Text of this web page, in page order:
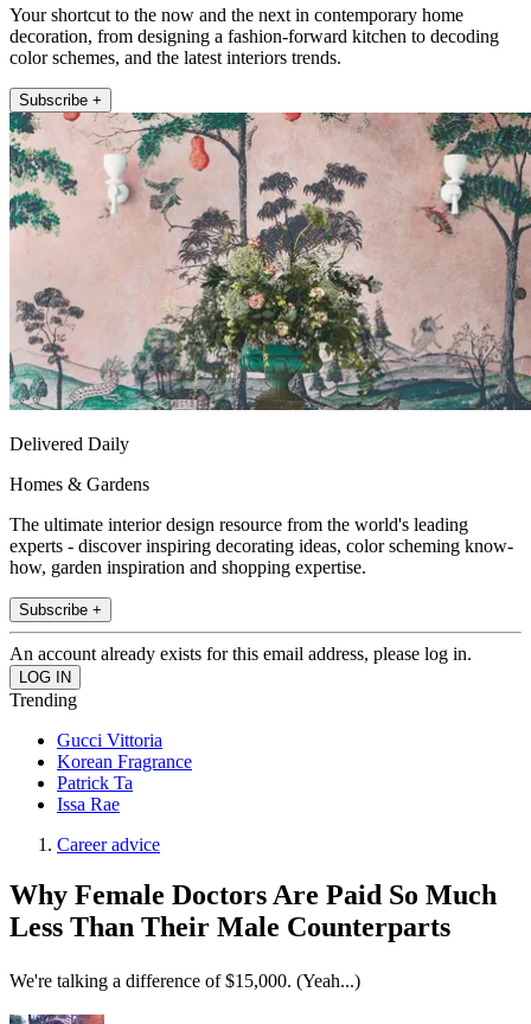
Your shortcut to the now and the next in contemporary home
decoration, from designing a fashion-forward kitchen to decoding
color schemes, and the latest interiors trends.
Subscribe +
Delivered Daily
Homes & Gardens
The ultimate interior design resource from the world's leading
experts - discover inspiring decorating ideas, color scheming know-
how, garden inspiration and shopping expertise.
Subscribe +
An account already exists for this email address, please log in.
Trending
Gucci Vittoria
Korean Fragrance
Patrick Ta
Issa Rae
Career advice
Why Female Doctors Are Paid So Much
Less Than Their Male Counterparts
We're talking a difference of $15,000. (Yeah...)